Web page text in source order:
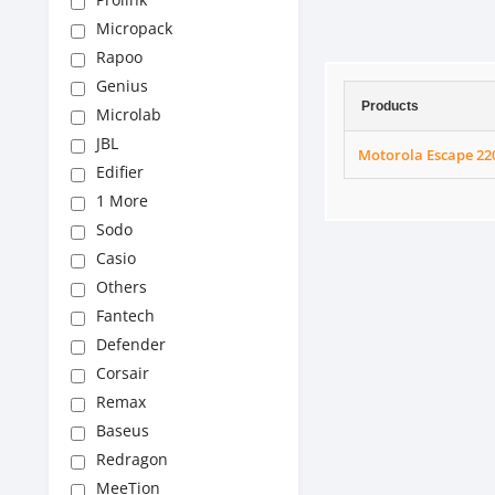
Micropack
Rapoo
Genius
Microlab
JBL
Edifier
1 More
Sodo
Casio
Others
Fantech
Defender
Corsair
Remax
Baseus
Redragon
MeeTion
Products
Motorola Escape